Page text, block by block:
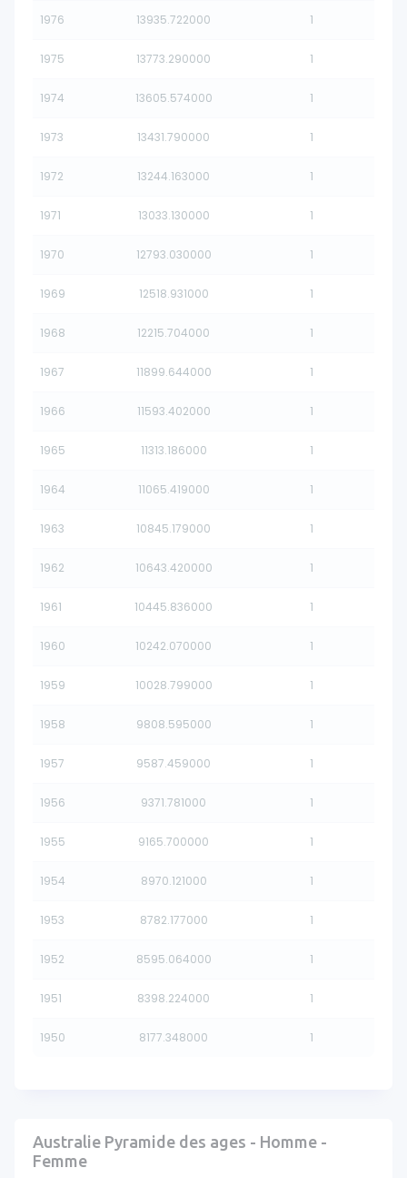
1976 13935.722000 1
1975 13773.290000 1
1974 13605.574000 1
1973 13431.790000 1
1972 13244.163000 1
1971 13033.130000 1
1970 12793.030000 1
1969 12518.931000 1
1968 12215.704000 1
1967 11899.644000 1
1966 11593.402000 1
1965 11313.186000 1
1964 11065.419000 1
1963 10845.179000 1
1962 10643.420000 1
1961 10445.836000 1
1960 10242.070000 1
1959 10028.799000 1
1958 9808.595000 1
1957 9587.459000 1
1956 9371.781000 1
1955 9165.700000 1
1954 8970.121000 1
1953 8782.177000 1
1952 8595.064000 1
1951 8398.224000 1
1950 8177.348000 1
Australie Pyramide des ages - Homme -
Femme